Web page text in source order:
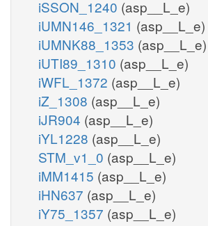
iSSON_1240 (asp__L_e)
iUMN146_1321 (asp__L_e)
iUMNK88_1353 (asp__L_e)
iUTI89_1310 (asp__L_e)
iWFL_1372 (asp__L_e)
iZ_1308 (asp__L_e)
iJR904 (asp__L_e)
iYL1228 (asp__L_e)
STM_v1_0 (asp__L_e)
iMM1415 (asp__L_e)
iHN637 (asp__L_e)
iY75_1357 (asp__L_e)